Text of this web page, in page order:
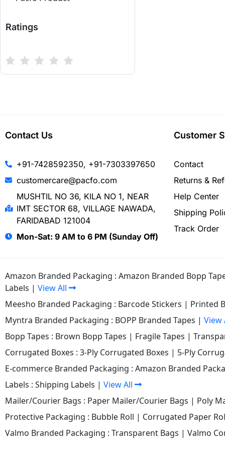
Ratings
Contact Us
+91-7428592350, +91-7303397650
customercare@pacfo.com
MUSHTIL NO 36, KILA NO 1, NEAR
IMT SECTOR 68, VILLAGE NAWADA,
FARIDABAD 121004
Mon-Sat: 9 AM to 6 PM (Sunday Off)
Customer
Contact
Returns &
Help Center
Shipping
Track Order
Amazon Branded Packaging : Amazon Branded Bopp
Labels | View All
Meesho Branded Packaging : Barcode Stickers | Printed
Myntra Branded Packaging : BOPP Branded Tapes | View
Bopp Tapes : Brown Bopp Tapes | Fragile Tapes |
Corrugated Boxes : 3-Ply Corrugated Boxes | 5-Ply
E-commerce Branded Packaging : Amazon Branded
Labels : Shipping Labels | View All
Mailer/Courier Bags : Paper Mailer/Courier Bags | Poly
Protective Packaging : Bubble Roll | Corrugated Paper
Valmo Branded Packaging : Transparent Bags | Valmo